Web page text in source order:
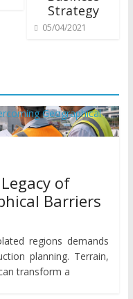
Strategy
05/04/2021
of
Barriers
regions demands
planning. Terrain,
transform a